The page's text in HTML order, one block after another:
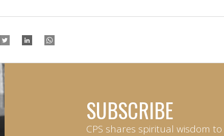
SUBSCRIBE
CPS shares spiritual wisdom